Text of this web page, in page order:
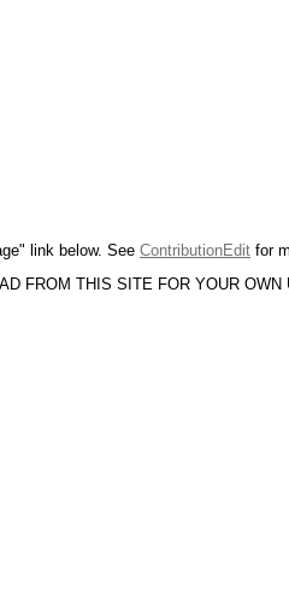
link below. See ContributionEdit for
FROM THIS SITE FOR YOUR